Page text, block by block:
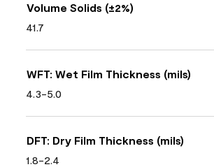
Volume Solids (±2%)
41.7
WFT: Wet Film Thickness (mils)
4.3-5.0
DFT: Dry Film Thickness (mils)
1.8-2.4